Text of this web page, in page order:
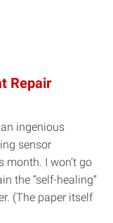
Repair
ingenious
sensor
month. I won’t go
the “self-healing”
(The paper itself